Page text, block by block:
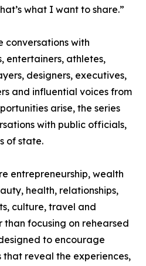
what I want to share.”
conversations with
entertainers, athletes,
designers, executives,
and influential voices from
arise, the series
with public officials,
of state.
entrepreneurship, wealth
health, relationships,
culture, travel and
than focusing on rehearsed
to encourage
reveal the experiences,